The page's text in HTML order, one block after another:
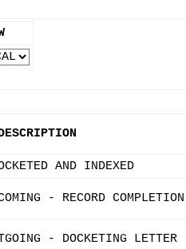
AND INDEXED
- RECORD
- DOCKETING LETTER